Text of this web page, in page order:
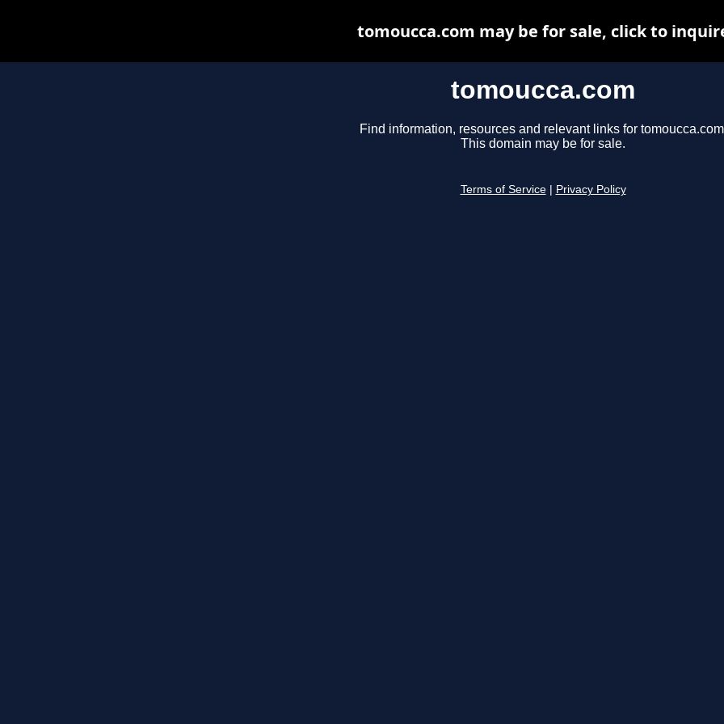
tomoucca.com
Find information, resources and relevant links for
This domain may be for sale.
Terms of Service Privacy Policy
tomoucca.com may be for sale, click to